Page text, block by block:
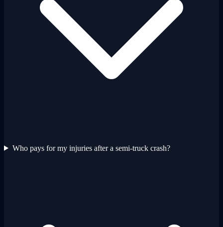
Who pays for my injuries after a semi-truck crash?